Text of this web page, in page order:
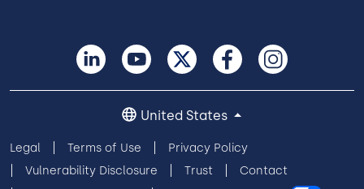
Legal Terms of Use
Privacy Policy
Vulnerability Disclosure
Trust
Contact
United States